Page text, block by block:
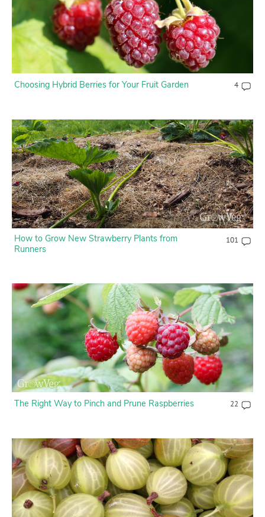
Choosing Hybrid Berries for Your Fruit Garden 4
How to Grow New Strawberry Plants from
Runners
101
The Right Way to Pinch and Prune Raspberries 22